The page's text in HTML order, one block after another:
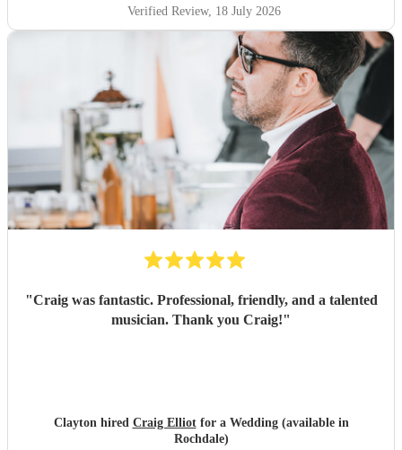
Verified Review, 18 July 2026
"Craig was fantastic. Professional, friendly, and a talented
musician. Thank you Craig!"
Clayton hired Craig Elliotfor a Wedding (available in
Rochdale)